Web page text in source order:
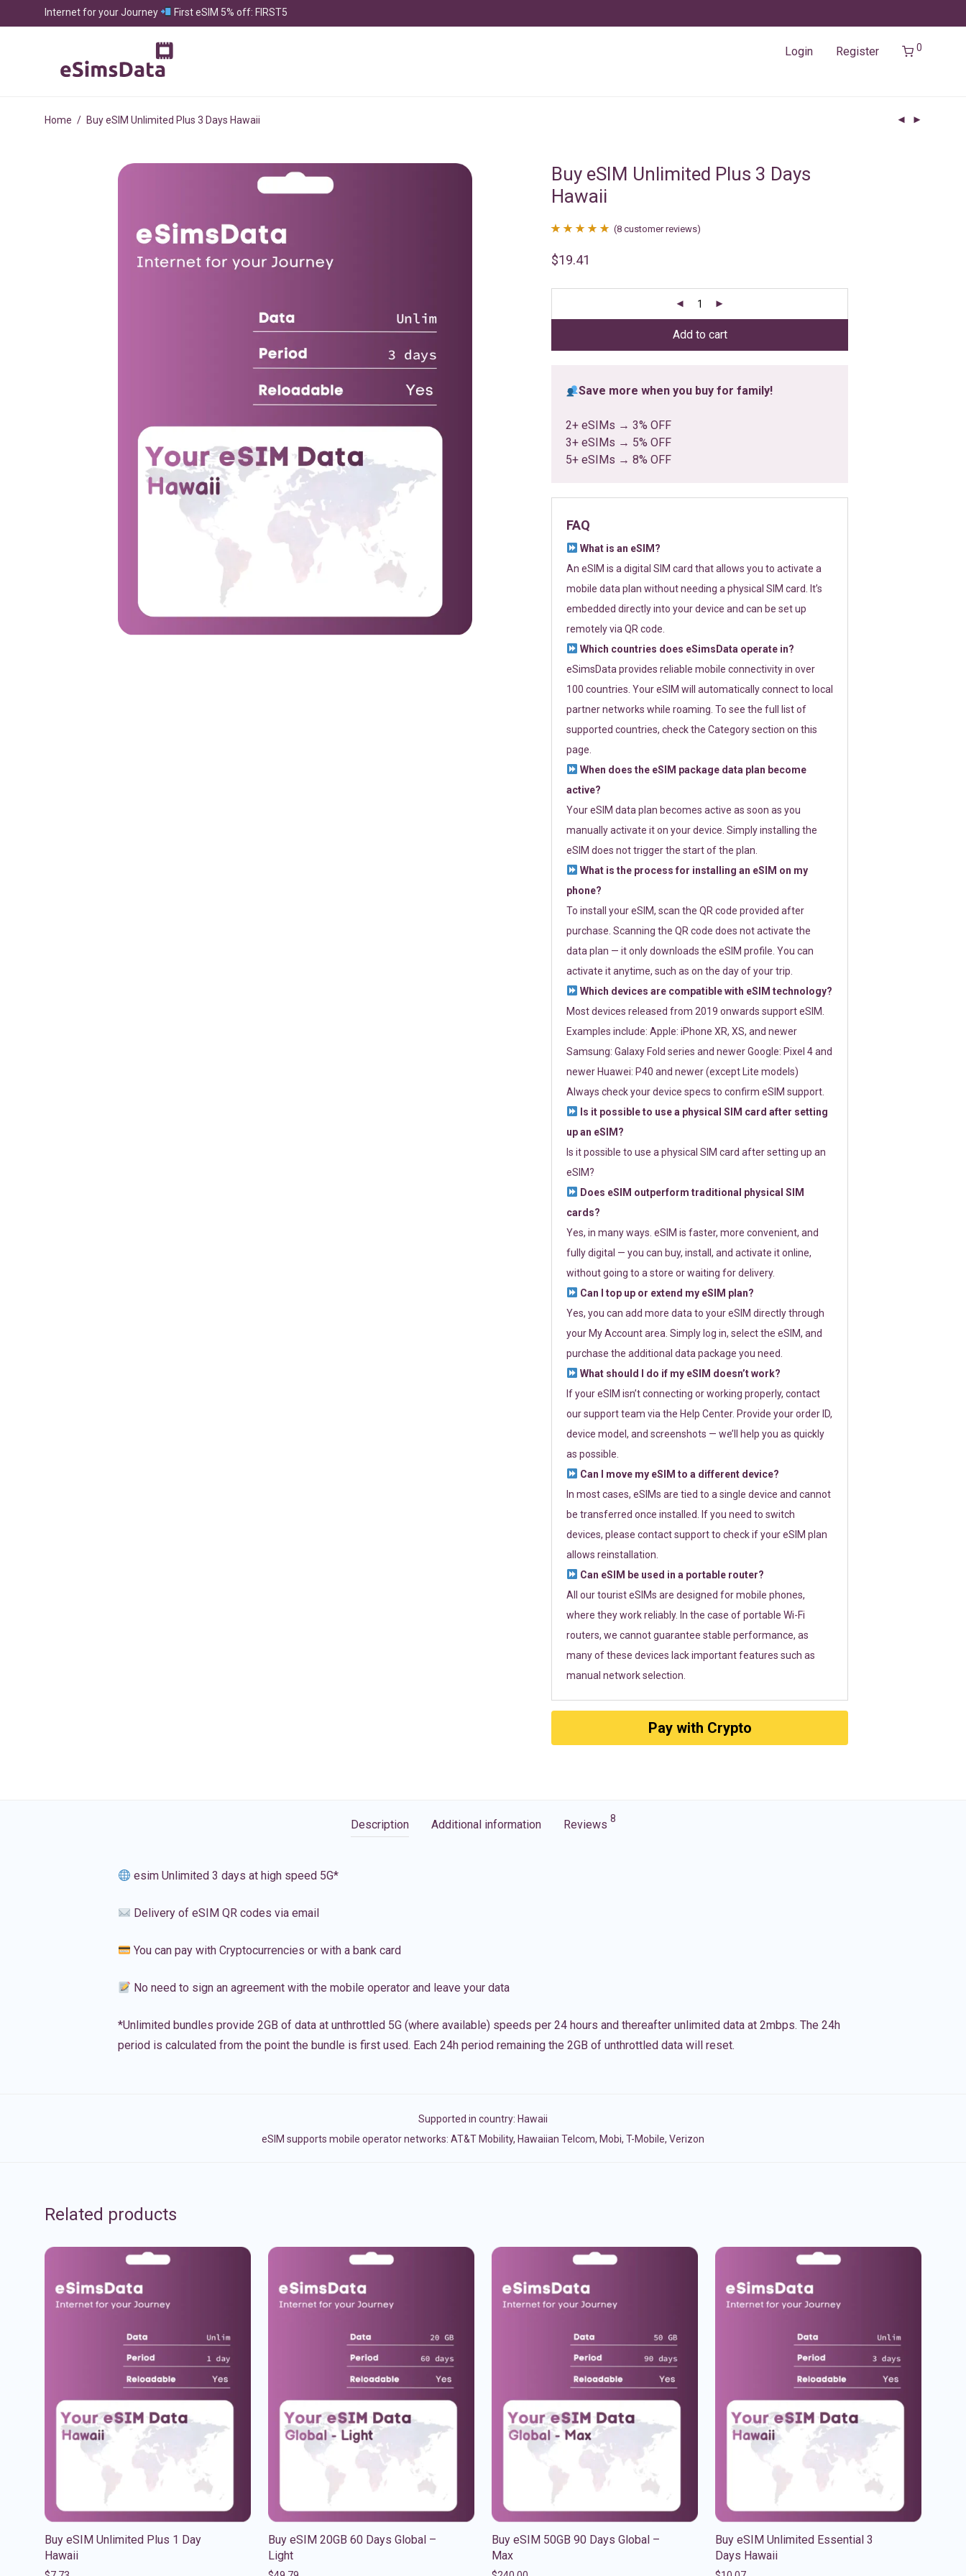
Internet for your Journey First eSIM 5% off: FIRST5
Login Register 0
Home / Buy eSIM Unlimited Plus 3 Days Hawaii
Buy eSIM Unlimited Plus 3 Days
Hawaii
out of 5
ratings
(8 customer reviews)
$19.41
Add to cart
Save more when you buy for family!
2+ eSIMs → 3% OFF
3+ eSIMs → 5% OFF
5+ eSIMs → 8% OFF
FAQ
What is an eSIM?
An eSIM is a digital SIM card that allows you to activate a
mobile data plan without needing a physical SIM card. It’s
embedded directly into your device and can be set up
remotely via QR code.
Which countries does eSimsData operate in?
eSimsData provides reliable mobile connectivity in over
100 countries. Your eSIM will automatically connect to local
partner networks while roaming. To see the full list of
supported countries, check the Category section on this
page.
When does the eSIM package data plan become
active?
Your eSIM data plan becomes active as soon as you
manually activate it on your device. Simply installing the
eSIM does not trigger the start of the plan.
What is the process for installing an eSIM on my
phone?
To install your eSIM, scan the QR code provided after
purchase. Scanning the QR code does not activate the
data plan — it only downloads the eSIM profile. You can
activate it anytime, such as on the day of your trip.
Which devices are compatible with eSIM technology?
Most devices released from 2019 onwards support eSIM.
Examples include: Apple: iPhone XR, XS, and newer
Samsung: Galaxy Fold series and newer Google: Pixel 4 and
newer Huawei: P40 and newer (except Lite models)
Always check your device specs to confirm eSIM support.
Is it possible to use a physical SIM card after setting
up an eSIM?
Is it possible to use a physical SIM card after setting up an
eSIM?
Does eSIM outperform traditional physical SIM
cards?
Yes, in many ways. eSIM is faster, more convenient, and
fully digital — you can buy, install, and activate it online,
without going to a store or waiting for delivery.
Can I top up or extend my eSIM plan?
Yes, you can add more data to your eSIM directly through
your My Account area. Simply log in, select the eSIM, and
purchase the additional data package you need.
What should I do if my eSIM doesn’t work?
If your eSIM isn’t connecting or working properly, contact
our support team via the Help Center. Provide your order ID,
device model, and screenshots — we’ll help you as quickly
as possible.
Can I move my eSIM to a different device?
In most cases, eSIMs are tied to a single device and cannot
be transferred once installed. If you need to switch
devices, please contact support to check if your eSIM plan
allows reinstallation.
Can eSIM be used in a portable router?
All our tourist eSIMs are designed for mobile phones,
where they work reliably. In the case of portable Wi-Fi
routers, we cannot guarantee stable performance, as
many of these devices lack important features such as
manual network selection.
Pay with Crypto
Description Additional information Reviews 8
esim Unlimited 3 days at high speed 5G*
Delivery of eSIM QR codes via email
You can pay with Cryptocurrencies or with a bank card
No need to sign an agreement with the mobile operator and leave your data
*Unlimited bundles provide 2GB of data at unthrottled 5G (where available) speeds per 24 hours and thereafter unlimited data at 2mbps. The 24h
period is calculated from the point the bundle is first used. Each 24h period remaining the 2GB of unthrottled data will reset.
Supported in country: Hawaii
eSIM supports mobile operator networks: AT&T Mobility, Hawaiian Telcom, Mobi, T-Mobile, Verizon
Related products
Buy eSIM Unlimited Plus 1 Day
Hawaii
Buy eSIM 20GB 60 Days Global –
Light
Buy eSIM 50GB 90 Days Global –
Max
Buy eSIM Unlimited Essential 3
Days Hawaii